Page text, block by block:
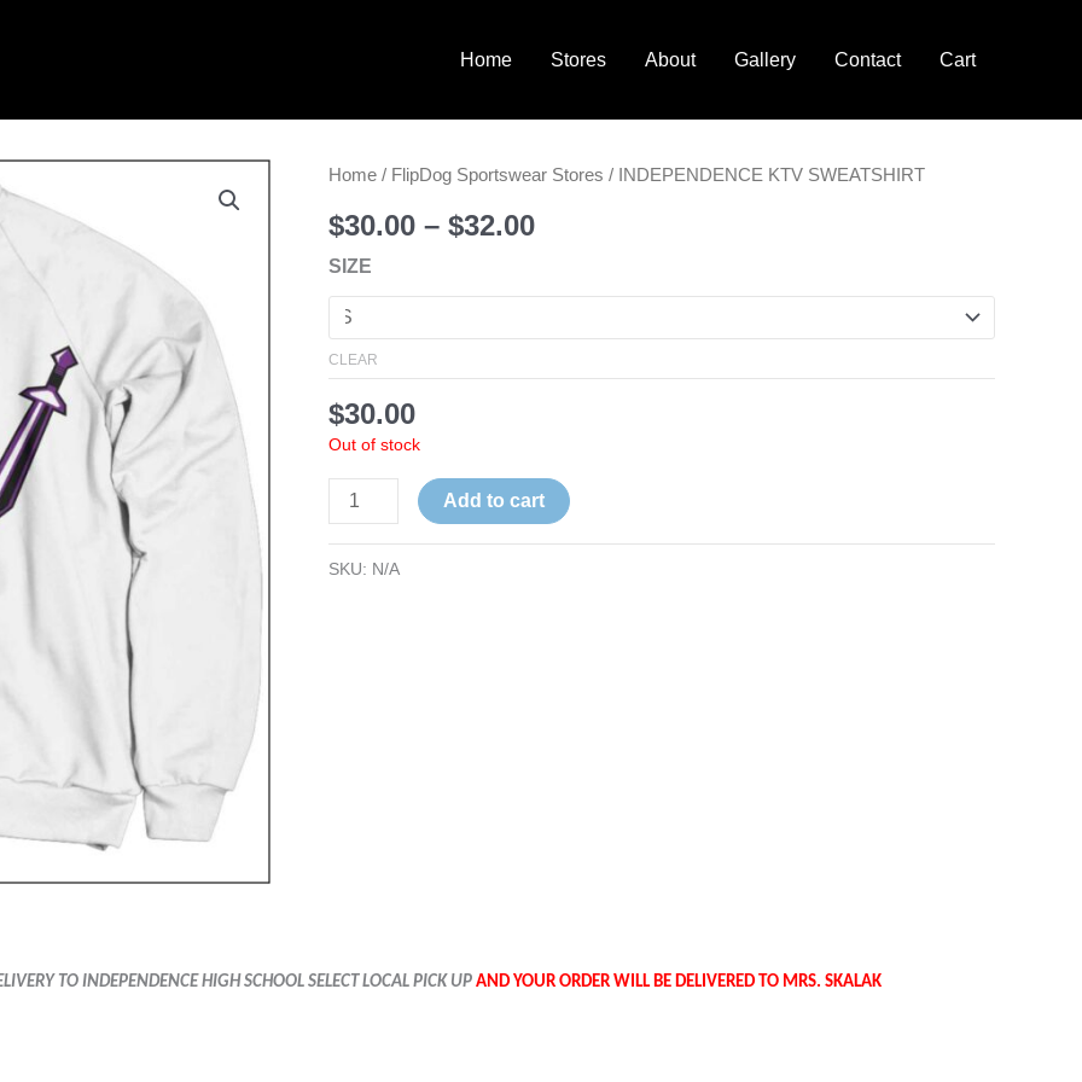
Home Stores About Gallery Contact Cart
Home / FlipDog Sportswear Stores / INDEPENDENCE KTV SWEATSHIRT
$30.00 – $32.00
Price
$30.00
$32.00
SIZE
CLEAR
$30.00
Out of stock
INDEPENDENCE
SWEATSHIRT
quantity
Add to cart
SKU: N/A
TO INDEPENDENCEHIGH SCHOOL SELECT LOCAL PICK UP AND YOUR ORDER WILL BE DELIVERED TO MRS. SKALAK